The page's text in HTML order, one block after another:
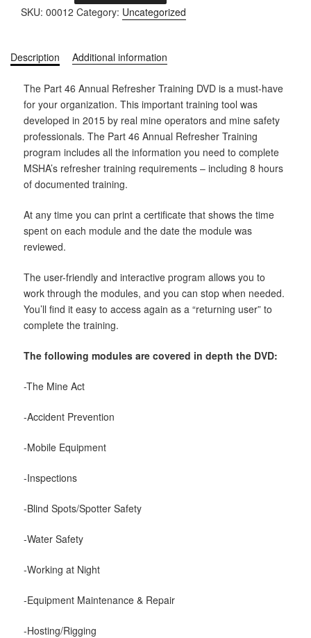
Training
SKU: 00012 Category: Uncategorized
Description Additional information
The Part 46 Annual Refresher Training DVD is a must-have
for your organization. This important training tool was
developed in 2015 by real mine operators and mine safety
professionals. The Part 46 Annual Refresher Training
program includes all the information you need to complete
MSHA’s refresher training requirements – including 8 hours
of documented training.
At any time you can print a certificate that shows the time
spent on each module and the date the module was
reviewed.
The user-friendly and interactive program allows you to
work through the modules, and you can stop when needed.
You’ll find it easy to access again as a “returning user” to
complete the training.
The following modules are covered in depth the DVD:
-The Mine Act
-Accident Prevention
-Mobile Equipment
-Inspections
-Blind Spots/Spotter Safety
-Water Safety
-Working at Night
-Equipment Maintenance & Repair
-Hosting/Rigging